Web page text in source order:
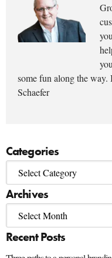
some fun along the way.
Schaefer
Categories
Archives
Recent Posts